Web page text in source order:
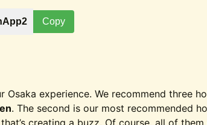
Copy
Osaka experience. We recommend three
. The second is our most recommended